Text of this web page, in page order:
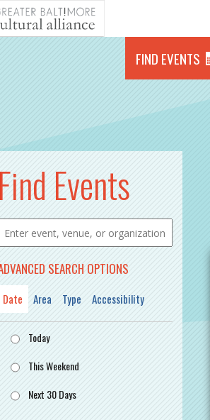
FIND EVENTS
Find Events
SEARCH OPTIONS
Date Area Type Accessibility
Today
This Weekend
Next 30 Days